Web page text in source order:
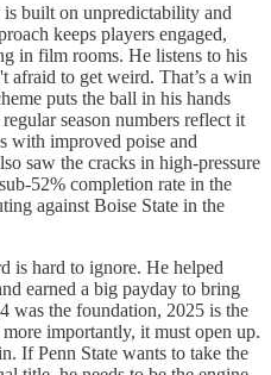
built on unpredictability and
keeps players engaged,
in film rooms. He listens to his
afraid to get weird. That’s a win
puts the ball in his hands
season numbers reflect it
with improved poise and
saw the cracks in high-pressure
52% completion rate in the
against Boise State in the
is hard to ignore. He helped
earned a big payday to bring
was the foundation, 2025 is the
importantly, it must open up.
If Penn State wants to take the